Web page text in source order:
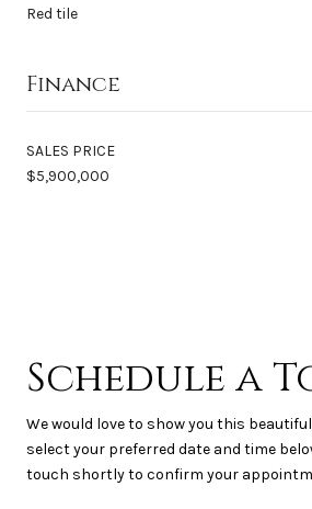
Red tile
Finance
SALES PRICE
$5,900,000
Schedule a
We would love to show you this
select your preferred date and time
touch shortly to confirm your